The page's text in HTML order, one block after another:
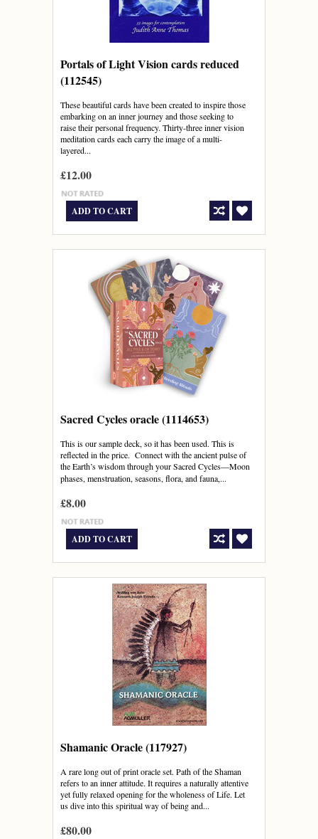
Portals of Light Vision cards reduced
(112545)
These beautiful cards have been created to inspire those
embarking on an inner journey and those seeking to
raise their personal frequency. Thirty-three inner vision
meditation cards each carry the image of a multi-
layered...
£12.00
ADD TO CART
Sacred Cycles oracle (1114653)
This is our sample deck, so it has been used. This is
reflected in the price. Connect with the ancient pulse of
the Earth’s wisdom through your Sacred Cycles―Moon
phases, menstruation, seasons, flora, and fauna,...
£8.00
ADD TO CART
Shamanic Oracle (117927)
A rare long out of print oracle set. Path of the Shaman
refers to an inner attitude. It requires a naturally attentive
yet fully relaxed opening for the wholeness of Life. Let
us dive into this spiritual way of being and...
£80.00